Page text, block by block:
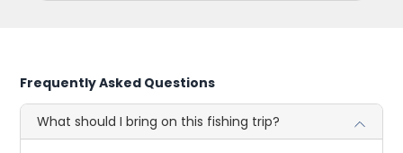
Frequently Asked Questions
What should I bring on this fishing trip?